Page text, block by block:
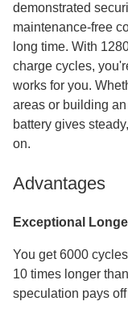
demonstrated
maintenance-free
long time. With
charge cycles,
works for you.
areas or building
battery gives
on.
Advantages
Exceptional
You get 6000
10 times longer
speculation pays